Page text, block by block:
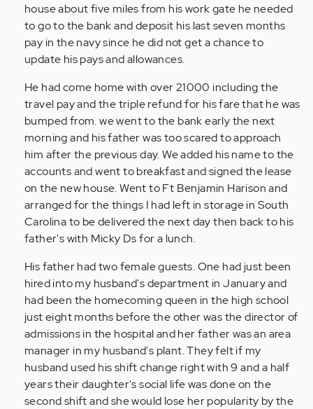
house about five miles from his work gate he needed
to go to the bank and deposit his last seven months
pay in the navy since he did not get a chance to
update his pays and allowances.
He had come home with over 21000 including the
travel pay and the triple refund for his fare that he was
bumped from. we went to the bank early the next
morning and his father was too scared to approach
him after the previous day. We added his name to the
accounts and went to breakfast and signed the lease
on the new house. Went to Ft Benjamin Harison and
arranged for the things I had left in storage in South
Carolina to be delivered the next day then back to his
father's with Micky Ds for a lunch.
His father had two female guests. One had just been
hired into my husband's department in January and
had been the homecoming queen in the high school
just eight months before the other was the director of
admissions in the hospital and her father was an area
manager in my husband's plant. They felt if my
husband used his shift change right with 9 and a half
years their daughter's social life was done on the
second shift and she would lose her popularity by the